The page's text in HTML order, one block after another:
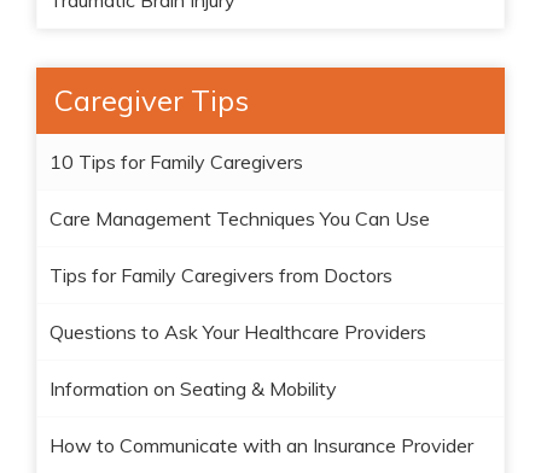
Caregiver Tips
10 Tips for Family Caregivers
Care Management Techniques You Can Use
Tips for Family Caregivers from Doctors
Questions to Ask Your Healthcare Providers
Information on Seating & Mobility
How to Communicate with an Insurance Provider